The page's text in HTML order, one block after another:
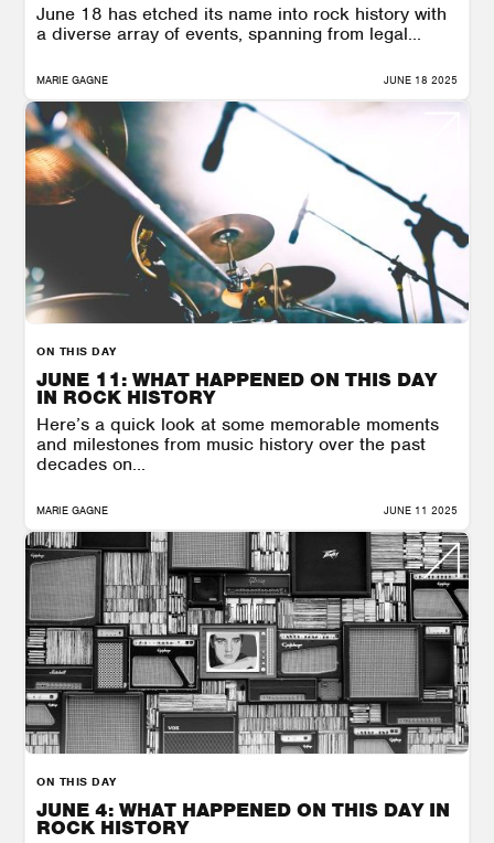
June 18 has etched its name into rock history with
a diverse array of events, spanning from legal...
MARIE GAGNE JUNE 18 2025
ON THIS DAY
JUNE 11: WHAT HAPPENED ON THIS DAY
IN ROCK HISTORY
Here’s a quick look at some memorable moments
and milestones from music history over the past
decades on...
MARIE GAGNE JUNE 11 2025
ON THIS DAY
JUNE 4: WHAT HAPPENED ON THIS DAY IN
ROCK HISTORY